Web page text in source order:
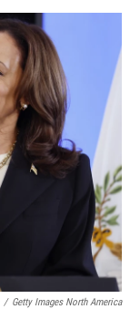
/ Getty Images North America